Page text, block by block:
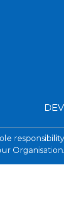
Organisation.